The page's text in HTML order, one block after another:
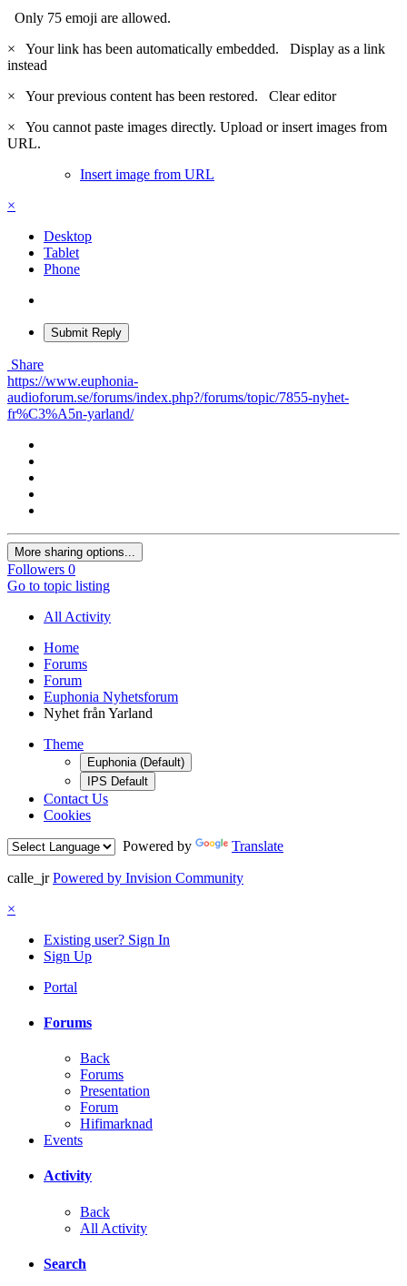
Only 75 emoji are allowed.
×
Your link has been automatically embedded. Display as a link
instead
×
Your previous content has been restored. Clear editor
×
You cannot paste images directly. Upload or insert images from
URL.
Insert image from URL
×
Desktop
Tablet
Phone
Submit Reply
Share
https://www.euphonia-
audioforum.se/forums/index.php?/forums/topic/7855-nyhet-
fr%C3%A5n-yarland/
More sharing options...
Followers 0
Go to topic listing
All Activity
Home
Forums
Forum
Euphonia Nyhetsforum
Nyhet från Yarland
Theme
Euphonia (Default)
IPS Default
Contact Us
Cookies
Powered by
Translate
calle_jr Powered by Invision Community
×
Existing user? Sign In
Sign Up
Portal
Forums
Back
Forums
Presentation
Forum
Hifimarknad
Events
Activity
Back
All Activity
Search